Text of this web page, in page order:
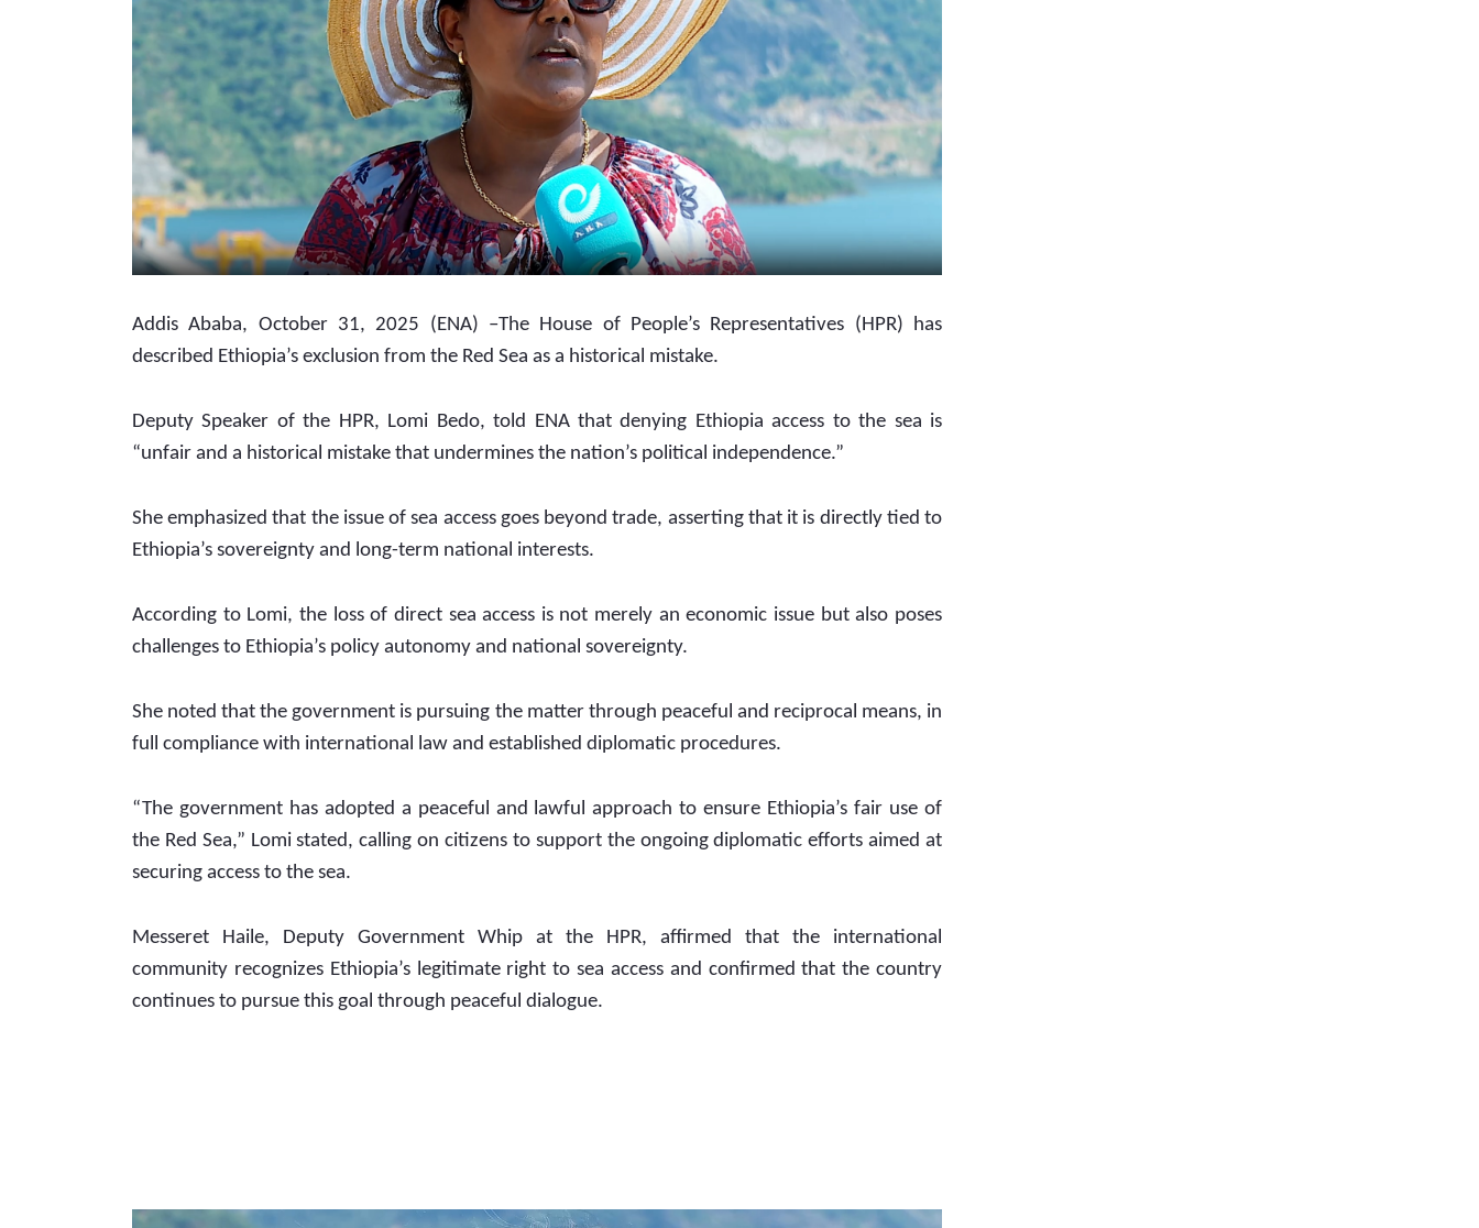
Addis Ababa, October 31, 2025 (ENA) –The House of People’s Representatives (HPR) has
described Ethiopia’s exclusion from the Red Sea as a historical mistake.
Deputy Speaker of the HPR, Lomi Bedo, told ENA that denying Ethiopia access to the sea is
“unfair and a historical mistake that undermines the nation’s political independence.”
She emphasized that the issue of sea access goes beyond trade, asserting that it is directly tied to
Ethiopia’s sovereignty and long-term national interests.
According to Lomi, the loss of direct sea access is not merely an economic issue but also poses
challenges to Ethiopia’s policy autonomy and national sovereignty.
She noted that the government is pursuing the matter through peaceful and reciprocal means, in
full compliance with international law and established diplomatic procedures.
“The government has adopted a peaceful and lawful approach to ensure Ethiopia’s fair use of
the Red Sea,” Lomi stated, calling on citizens to support the ongoing diplomatic efforts aimed at
securing access to the sea.
Messeret Haile, Deputy Government Whip at the HPR, affirmed that the international
community recognizes Ethiopia’s legitimate right to sea access and confirmed that the country
continues to pursue this goal through peaceful dialogue.